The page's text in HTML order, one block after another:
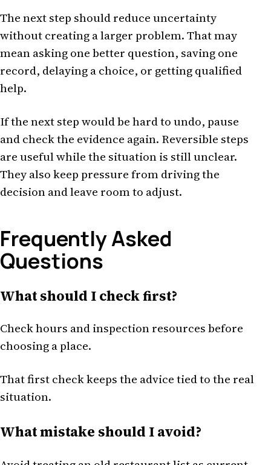
The next step should reduce uncertainty
without creating a larger problem. That may
mean asking one better question, saving one
record, delaying a choice, or getting qualified
help.
If the next step would be hard to undo, pause
and check the evidence again. Reversible steps
are useful while the situation is still unclear.
They also keep pressure from driving the
decision and leave room to adjust.
Frequently Asked
Questions
What should I check first?
Check hours and inspection resources before
choosing a place.
That first check keeps the advice tied to the real
situation.
What mistake should I avoid?